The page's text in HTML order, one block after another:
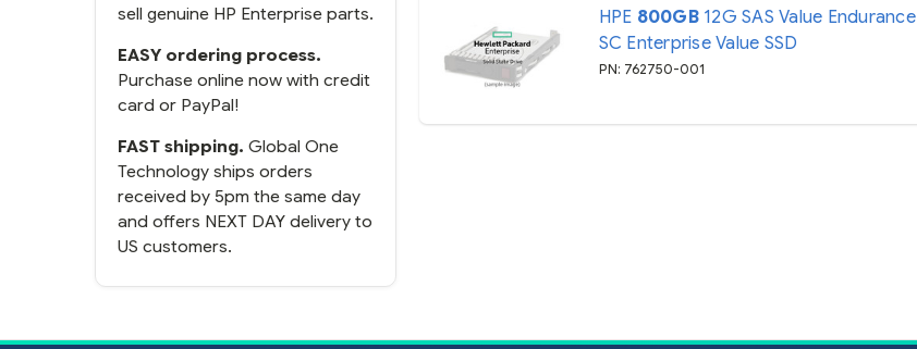
sell genuine HP Enterprise parts.
EASY ordering process.
Purchase online now with credit
card or PayPal!
FAST shipping. Global One
Technology ships orders
received by 5pm the same day
and offers NEXT DAY delivery to
US customers.
HPE 800GB12G SAS Value Endurance
SC Enterprise Value SSD
PN: 762750-001